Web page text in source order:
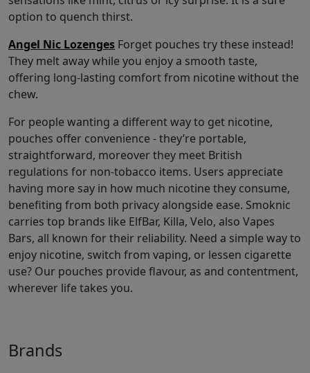
option to quench thirst.
Angel Nic Lozenges Forget pouches try these instead!
They melt away while you enjoy a smooth taste,
offering long-lasting comfort from nicotine without the
chew.
For people wanting a different way to get nicotine,
pouches offer convenience - they’re portable,
straightforward, moreover they meet British
regulations for non-tobacco items. Users appreciate
having more say in how much nicotine they consume,
benefiting from both privacy alongside ease. Smoknic
carries top brands like ElfBar, Killa, Velo, also Vapes
Bars, all known for their reliability. Need a simple way to
enjoy nicotine, switch from vaping, or lessen cigarette
use? Our pouches provide flavour, as and contentment,
wherever life takes you.
Brands